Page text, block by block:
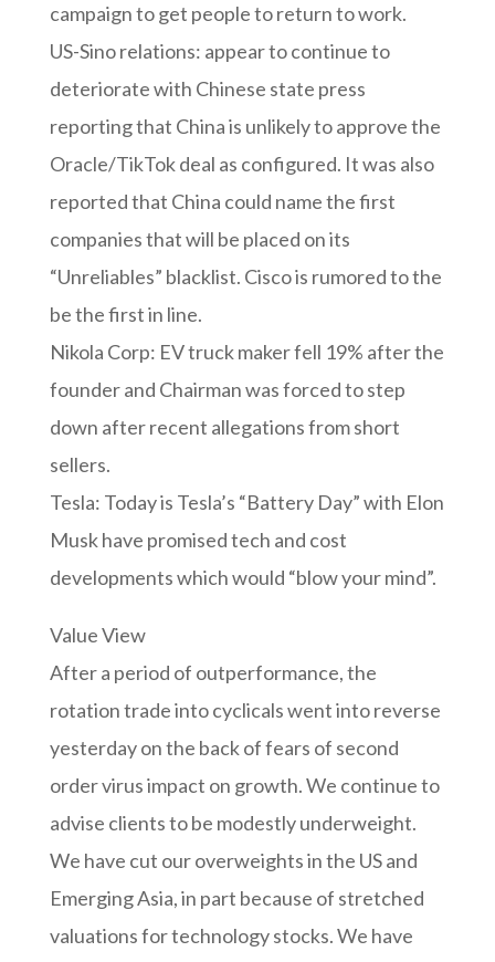
campaign to get people to return to work.
US-Sino relations: appear to continue to
deteriorate with Chinese state press
reporting that China is unlikely to approve the
Oracle/TikTok deal as configured. It was also
reported that China could name the first
companies that will be placed on its
“Unreliables” blacklist. Cisco is rumored to the
be the first in line.
Nikola Corp: EV truck maker fell 19% after the
founder and Chairman was forced to step
down after recent allegations from short
sellers.
Tesla: Today is Tesla’s “Battery Day” with Elon
Musk have promised tech and cost
developments which would “blow your mind”.
Value View
After a period of outperformance, the
rotation trade into cyclicals went into reverse
yesterday on the back of fears of second
order virus impact on growth. We continue to
advise clients to be modestly underweight.
We have cut our overweights in the US and
Emerging Asia, in part because of stretched
valuations for technology stocks. We have